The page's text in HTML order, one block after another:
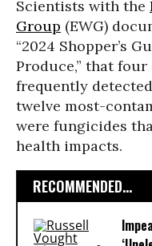
Scientists with the
Group (EWG)
“2024 Shopper’s
Produce,” that
frequently
twelve most-
were fungicides
health impacts.
RECOMMENDED...